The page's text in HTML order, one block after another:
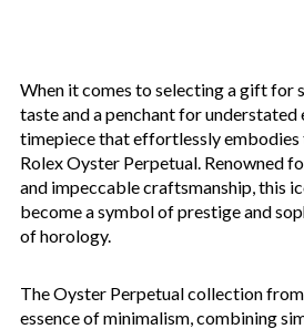
When it comes to selecting a gift for
taste and a penchant for understated
timepiece that effortlessly embodies
Rolex Oyster Perpetual. Renowned
and impeccable craftsmanship, this
become a symbol of prestige and
of horology.
The Oyster Perpetual collection
essence of minimalism, combining